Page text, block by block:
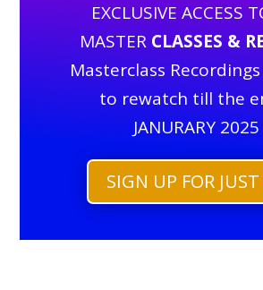
EXCLUSIVE ACCESS
MASTER CLASSES &
Masterclass
to rewatch till the
JANURARY 2025
SIGN UP FOR